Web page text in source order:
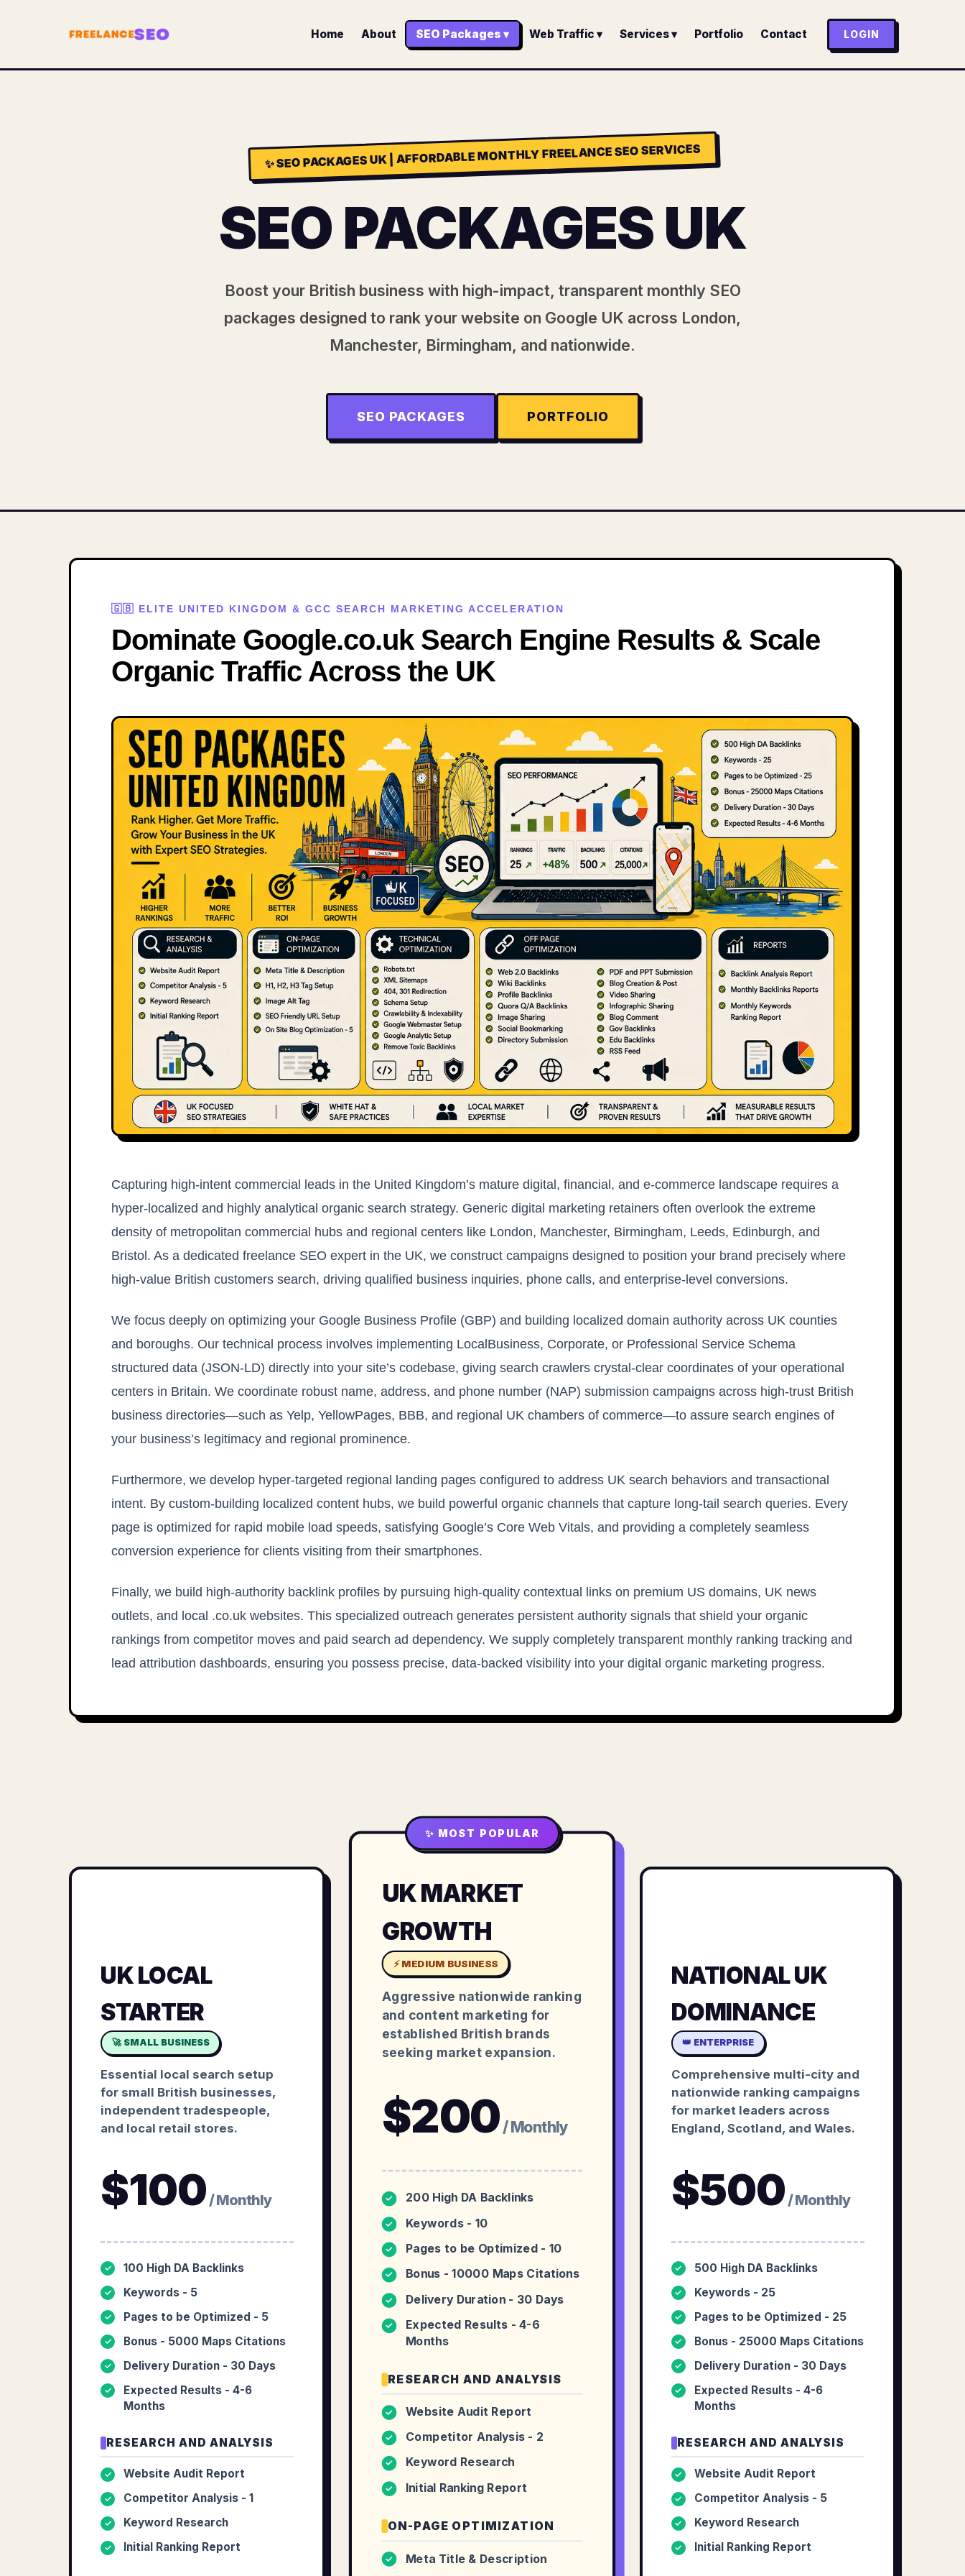
Home About SEO Packages ▾ Web Traffic ▾ Services ▾ Portfolio Contact LOGIN
✨SEO PACKAGES UK | AFFORDABLE MONTHLY FREELANCE SEO SERVICES
SEO PACKAGES UK
Boost your British business with high-impact, transparent monthly SEO
packages designed to rank your website on Google UK across London,
Manchester, Birmingham, and nationwide.
SEO PACKAGES PORTFOLIO
🇬🇧 ELITE UNITED KINGDOM & GCC SEARCH MARKETING ACCELERATION
Dominate Google.co.uk Search Engine Results & Scale
Organic Traffic Across the UK
Capturing high-intent commercial leads in the United Kingdom’s mature digital, financial, and e-commerce landscape requires a
hyper-localized and highly analytical organic search strategy. Generic digital marketing retainers often overlook the extreme
density of metropolitan commercial hubs and regional centers like London, Manchester, Birmingham, Leeds, Edinburgh, and
Bristol. As a dedicated freelance SEO expert in the UK, we construct campaigns designed to position your brand precisely where
high-value British customers search, driving qualified business inquiries, phone calls, and enterprise-level conversions.
We focus deeply on optimizing your Google Business Profile (GBP) and building localized domain authority across UK counties
and boroughs. Our technical process involves implementing LocalBusiness, Corporate, or Professional Service Schema
structured data (JSON-LD) directly into your site’s codebase, giving search crawlers crystal-clear coordinates of your operational
centers in Britain. We coordinate robust name, address, and phone number (NAP) submission campaigns across high-trust British
business directories—such as Yelp, YellowPages, BBB, and regional UK chambers of commerce—to assure search engines of
your business’s legitimacy and regional prominence.
Furthermore, we develop hyper-targeted regional landing pages configured to address UK search behaviors and transactional
intent. By custom-building localized content hubs, we build powerful organic channels that capture long-tail search queries. Every
page is optimized for rapid mobile load speeds, satisfying Google’s Core Web Vitals, and providing a completely seamless
conversion experience for clients visiting from their smartphones.
Finally, we build high-authority backlink profiles by pursuing high-quality contextual links on premium US domains, UK news
outlets, and local .co.uk websites. This specialized outreach generates persistent authority signals that shield your organic
rankings from competitor moves and paid search ad dependency. We supply completely transparent monthly ranking tracking and
lead attribution dashboards, ensuring you possess precise, data-backed visibility into your digital organic marketing progress.
UK LOCAL
STARTER
🚀 SMALL BUSINESS
Essential local search setup
for small British businesses,
independent tradespeople,
and local retail stores.
$100 / Monthly
✓ 100 High DA Backlinks
✓ Keywords - 5
✓ Pages to be Optimized - 5
✓ Bonus - 5000 Maps Citations
✓ Delivery Duration - 30 Days
✓
Expected Results - 4-6
Months
RESEARCH AND ANALYSIS
✓ Website Audit Report
✓ Competitor Analysis - 1
✓ Keyword Research
✓ Initial Ranking Report
✨ MOST POPULAR
UK MARKET
GROWTH
⚡ MEDIUM BUSINESS
Aggressive nationwide ranking
and content marketing for
established British brands
seeking market expansion.
$200 / Monthly
✓ 200 High DA Backlinks
✓ Keywords - 10
✓ Pages to be Optimized - 10
✓ Bonus - 10000 Maps Citations
✓ Delivery Duration - 30 Days
✓
Expected Results - 4-6
Months
RESEARCH AND ANALYSIS
✓ Website Audit Report
✓ Competitor Analysis - 2
✓ Keyword Research
✓ Initial Ranking Report
ON-PAGE OPTIMIZATION
✓ Meta Title & Description
NATIONAL UK
DOMINANCE
👑 ENTERPRISE
Comprehensive multi-city and
nationwide ranking campaigns
for market leaders across
England, Scotland, and Wales.
$500 / Monthly
✓ 500 High DA Backlinks
✓ Keywords - 25
✓ Pages to be Optimized - 25
✓ Bonus - 25000 Maps Citations
✓ Delivery Duration - 30 Days
✓
Expected Results - 4-6
Months
RESEARCH AND ANALYSIS
✓ Website Audit Report
✓ Competitor Analysis - 5
✓ Keyword Research
✓ Initial Ranking Report